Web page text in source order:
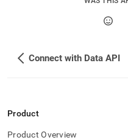
Connect with Data API
Product
Product Overview